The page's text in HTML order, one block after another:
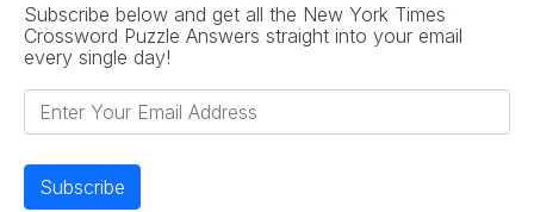
Subscribe below and get all the New York Times
Crossword Puzzle Answers straight into your email
every single day!